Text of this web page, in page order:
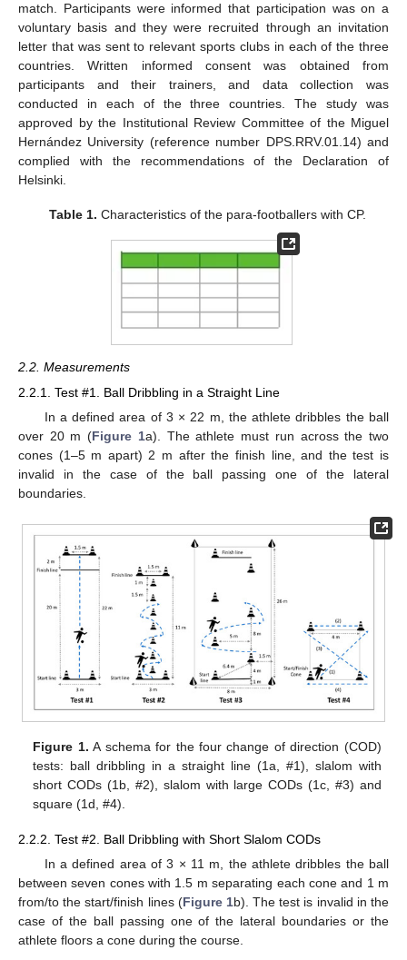
match. Participants were informed that participation was on a
voluntary basis and they were recruited through an invitation
letter that was sent to relevant sports clubs in each of the three
countries. Written informed consent was obtained from
participants and their trainers, and data collection was
conducted in each of the three countries. The study was
approved by the Institutional Review Committee of the Miguel
Hernández University (reference number DPS.RRV.01.14) and
complied with the recommendations of the Declaration of
Helsinki.
Table 1. Characteristics of the para-footballers with CP.
2.2. Measurements
2.2.1. Test #1. Ball Dribbling in a Straight Line
In a defined area of 3 × 22 m, the athlete dribbles the ball
over 20 m (Figure 1a). The athlete must run across the two
cones (1–5 m apart) 2 m after the finish line, and the test is
invalid in the case of the ball passing one of the lateral
boundaries.
Figure 1. A schema for the four change of direction (COD)
tests: ball dribbling in a straight line (1a, #1), slalom with
short CODs (1b, #2), slalom with large CODs (1c, #3) and
square (1d, #4).
2.2.2. Test #2. Ball Dribbling with Short Slalom CODs
In a defined area of 3 × 11 m, the athlete dribbles the ball
between seven cones with 1.5 m separating each cone and 1 m
from/to the start/finish lines (Figure 1b). The test is invalid in the
case of the ball passing one of the lateral boundaries or the
athlete floors a cone during the course.